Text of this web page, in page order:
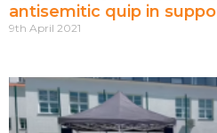
antisemitic quip in
9th April 2021